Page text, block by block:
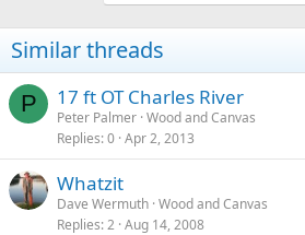
Similar threads
P 17 ft OT Charles River
Peter Palmer Wood and Canvas
Replies 0 Apr 2, 2013
Whatzit
Dave Wermuth Wood and Canvas
Replies 2 Aug 14, 2008